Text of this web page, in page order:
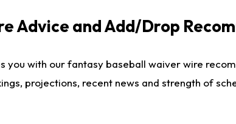
Advice and Add/Drop
you with our fantasy baseball waiver wire
projections, recent news and strength of